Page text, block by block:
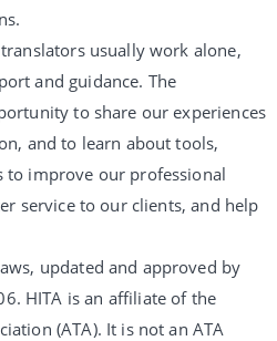
usually work alone,
and guidance. The
to share our experiences
and to learn about tools,
to improve our professional
service to our clients, and help
updated and approved by
HITA is an affiliate of the
(ATA). It is not an ATA